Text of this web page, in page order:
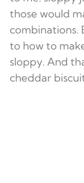
those would
combinations.
to how to
sloppy. And
cheddar